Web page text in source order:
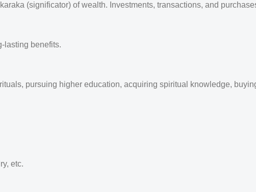
(significator) of wealth. Investments, transactions, and
lasting benefits.
pursuing higher education, acquiring spiritual knowledge,
etc.